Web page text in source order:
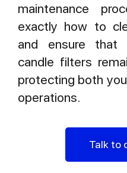
maintenance
exactly how to
and ensure that
candle filters
protecting both
operations.
Talk to